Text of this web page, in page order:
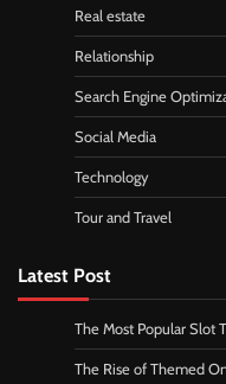
Real estate
Relationship
Search Engine
Social Media
Technology
Tour and Travel
Latest Post
The Most Popular Slot
The Rise of Themed